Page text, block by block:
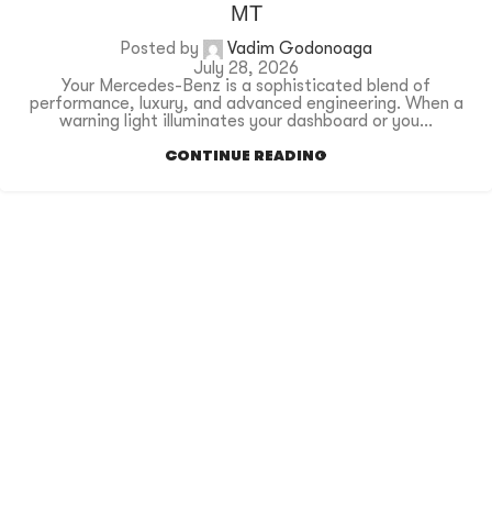
MT
Posted by
Vadim Godonoaga
July 28, 2026
Your Mercedes-Benz is a sophisticated blend of
performance, luxury, and advanced engineering. When a
warning light illuminates your dashboard or you...
CONTINUE READING